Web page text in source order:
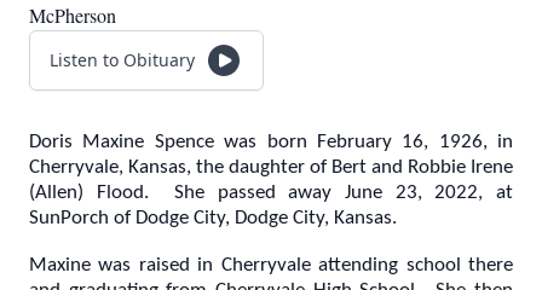
McPherson
Listen to Obituary
Doris Maxine Spence was born February 16, 1926, in
Cherryvale, Kansas, the daughter of Bert and Robbie Irene
(Allen) Flood. She passed away June 23, 2022, at
SunPorch of Dodge City, Dodge City, Kansas.
Maxine was raised in Cherryvale attending school there